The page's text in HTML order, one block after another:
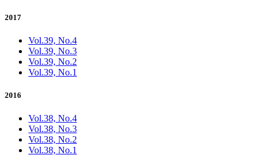
2017
Vol.39, No.4
Vol.39, No.3
Vol.39, No.2
Vol.39, No.1
2016
Vol.38, No.4
Vol.38, No.3
Vol.38, No.2
Vol.38, No.1